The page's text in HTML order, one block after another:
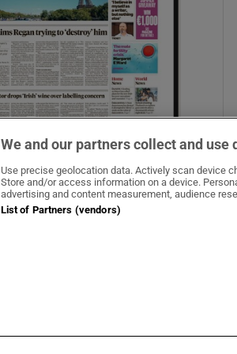
We and our partners collect and use
Use precise geolocation data. Actively scan device
Store and/or access information on a device.
advertising and content measurement, audience
List of Partners (vendors)